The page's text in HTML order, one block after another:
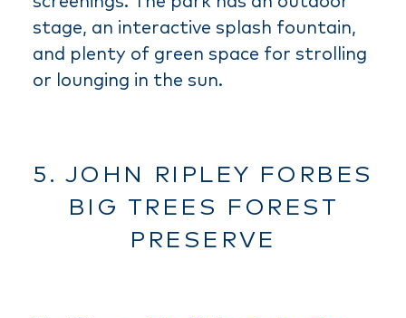
stage, an interactive splash fountain,
and plenty of green space for strolling
or lounging in the sun.
5. JOHN RIPLEY FORBES
BIG TREES FOREST
PRESERVE